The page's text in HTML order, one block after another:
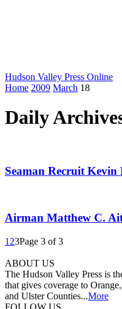
Hudson Valley Press Online
Home 2009 March 18
Daily
Seaman Recruit Kevin
Airman Matthew C.
1 23Page 3 of 3
ABOUT US
The Hudson Valley Press is
that gives coverage to
and Ulster Counties...More
FOLLOW US